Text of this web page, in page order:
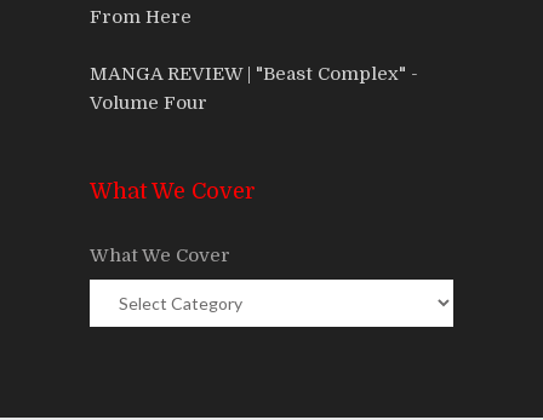
From Here
MANGA REVIEW | "Beast Complex" -
Volume Four
What We Cover
What We Cover